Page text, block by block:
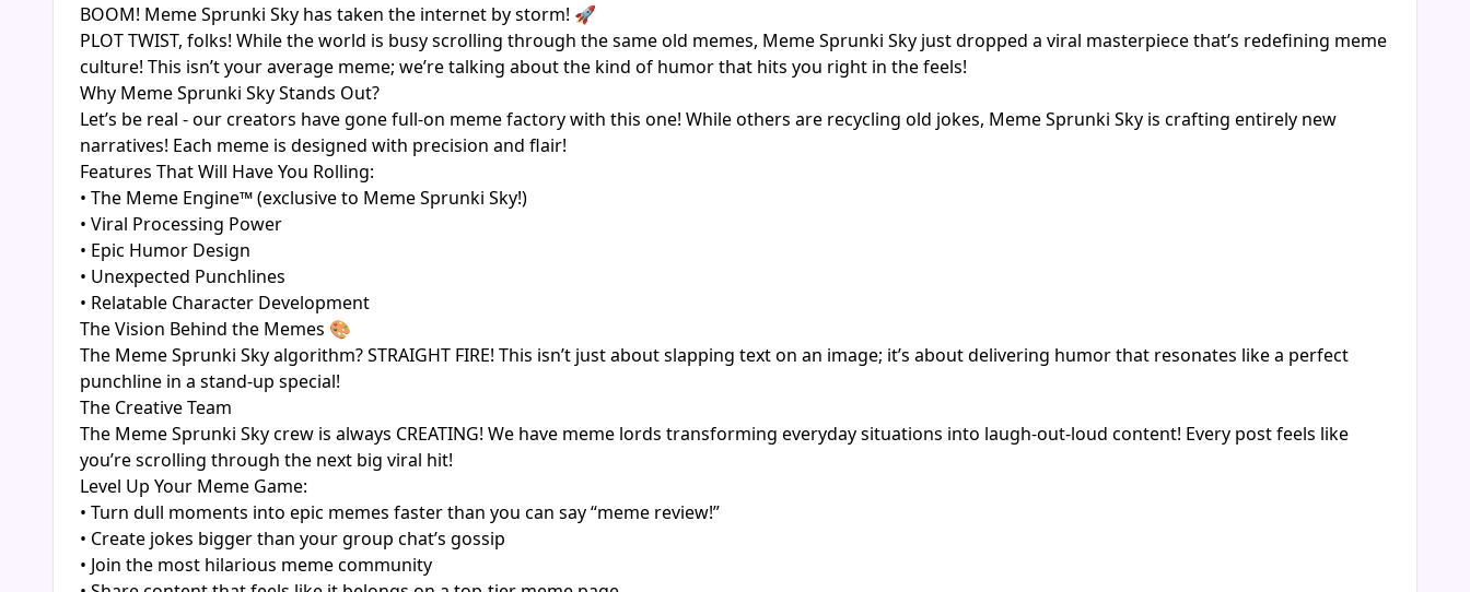
BOOM! Meme Sprunki Sky has taken the internet by storm! 🚀
PLOT TWIST, folks! While the world is busy scrolling through the same old memes, Meme Sprunki Sky just dropped a viral masterpiece that’s redefining meme
culture! This isn’t your average meme; we’re talking about the kind of humor that hits you right in the feels!
Why Meme Sprunki Sky Stands Out?
Let’s be real - our creators have gone full-on meme factory with this one! While others are recycling old jokes, Meme Sprunki Sky is crafting entirely new
narratives! Each meme is designed with precision and flair!
Features That Will Have You Rolling:
• The Meme Engine™ (exclusive to Meme Sprunki Sky!)
• Viral Processing Power
• Epic Humor Design
• Unexpected Punchlines
• Relatable Character Development
The Vision Behind the Memes 🎨
The Meme Sprunki Sky algorithm? STRAIGHT FIRE! This isn’t just about slapping text on an image; it’s about delivering humor that resonates like a perfect
punchline in a stand-up special!
The Creative Team
The Meme Sprunki Sky crew is always CREATING! We have meme lords transforming everyday situations into laugh-out-loud content! Every post feels like
you’re scrolling through the next big viral hit!
Level Up Your Meme Game:
• Turn dull moments into epic memes faster than you can say “meme review!”
• Create jokes bigger than your group chat’s gossip
• Join the most hilarious meme community